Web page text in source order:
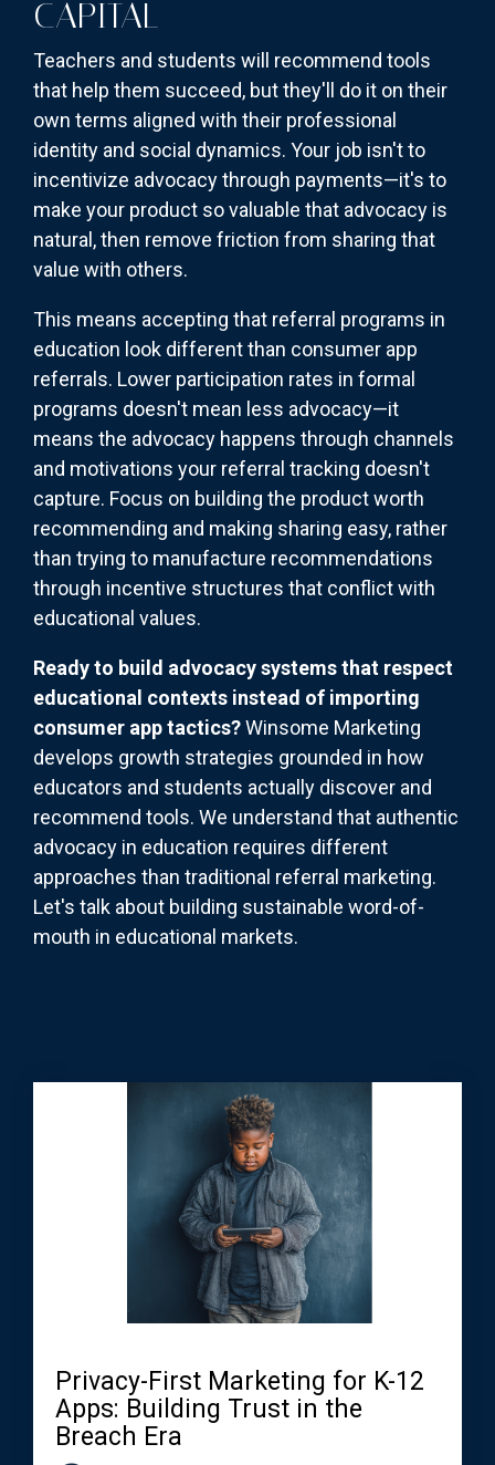
CAPITAL
Teachers and students will recommend tools
that help them succeed, but they'll do it on their
own terms aligned with their professional
identity and social dynamics. Your job isn't to
incentivize advocacy through payments—it's to
make your product so valuable that advocacy is
natural, then remove friction from sharing that
value with others.
This means accepting that referral programs in
education look different than consumer app
referrals. Lower participation rates in formal
programs doesn't mean less advocacy—it
means the advocacy happens through channels
and motivations your referral tracking doesn't
capture. Focus on building the product worth
recommending and making sharing easy, rather
than trying to manufacture recommendations
through incentive structures that conflict with
educational values.
Ready to build advocacy systems that respect
educational contexts instead of importing
consumer app tactics?Winsome Marketing
develops growth strategies grounded in how
educators and students actually discover and
recommend tools. We understand that authentic
advocacy in education requires different
approaches than traditional referral marketing.
Let's talk about building sustainable word-of-
mouth in educational markets.
Privacy-First Marketing for K-12
Apps: Building Trust in the
Breach Era